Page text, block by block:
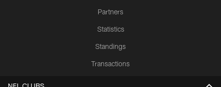
Partners
Statistics
Standings
Transactions